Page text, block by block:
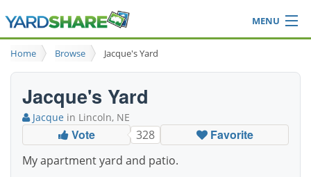
MENU
Browse
Ideas Blog
Login
Home Browse Jacque's Yard
Jacque's Yard
Jacque in Lincoln, NE
Vote 328 Favorite
My apartment yard and patio.